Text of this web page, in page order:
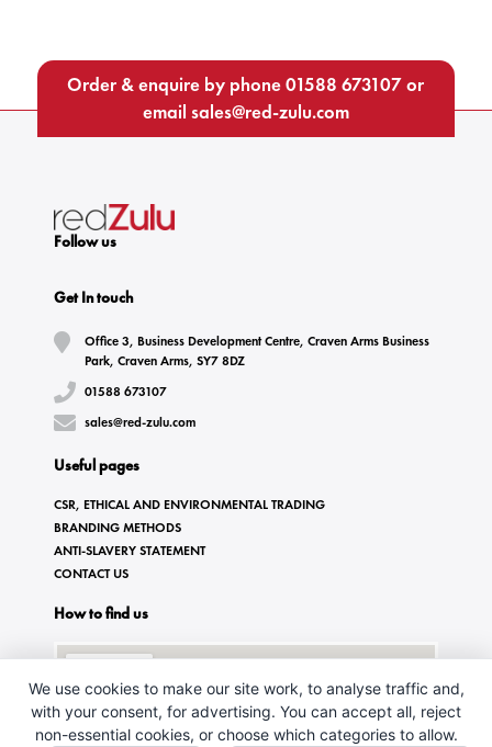
Order & enquire by phone01588 673107or
email sales@red-zulu.com
Follow us
Get In touch
Office 3, Business Development Centre, Craven Arms Business
Park, Craven Arms, SY7 8DZ
01588 673107
sales@red-zulu.com
Useful pages
CSR, ETHICAL AND ENVIRONMENTAL TRADING
BRANDING METHODS
ANTI-SLAVERY STATEMENT
CONTACT US
How to find us
We use cookies to make our site work, to analyse traffic and,
with your consent, for advertising. You can accept all, reject
non-essential cookies, or choose which categories to allow.